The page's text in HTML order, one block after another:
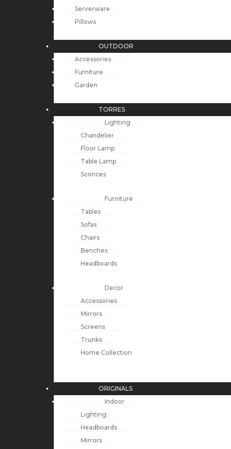
Serverware
Pillows
OUTDOOR
Accessories
Furniture
Garden
TORRES
Lighting
Chandelier
Floor Lamp
Table Lamp
Sconces
Furniture
Tables
Sofas
Chairs
Benches
Headboards
Decor
Accessories
Mirrors
Screens
Trunks
Home Collection
ORIGINALS
Indoor
Lighting
Headboards
Mirrors